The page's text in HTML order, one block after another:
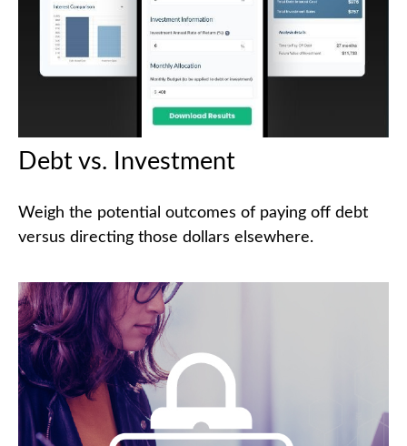
Debt vs. Investment
Weigh the potential outcomes of paying off debt
versus directing those dollars elsewhere.